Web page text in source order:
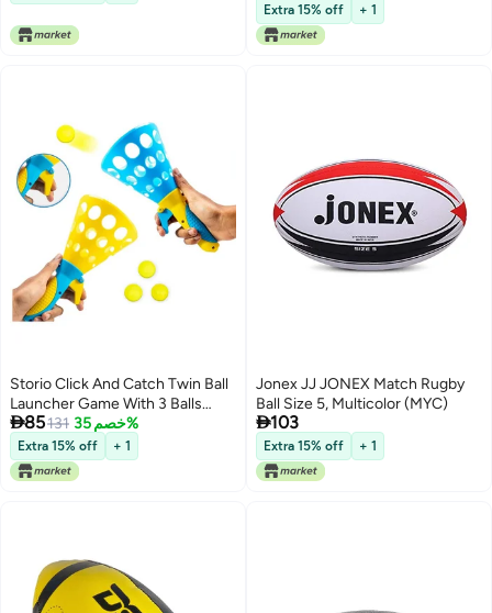
Extra 15% off + 1
Storio Click And Catch Twin Ball
Launcher Game With 3 Balls
Indoor Outdoor Toy Set, Pop &
Catch Ball Play Fun Boys & Girls -
Multicolor
85131 خصم 35%
Extra 15% off + 1
Jonex JJ JONEX Match Rugby
Ball Size 5, Multicolor (MYC)
103
Extra 15% off + 1